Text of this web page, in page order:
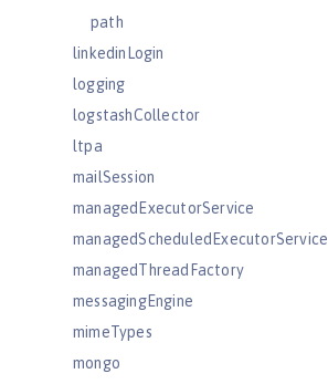
path
linkedinLogin
logging
logstashCollector
ltpa
mailSession
managedExecutorService
managedScheduledExecutorService
managedThreadFactory
messagingEngine
mimeTypes
mongo